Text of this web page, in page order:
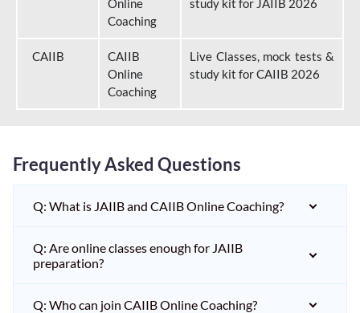
Online
Coaching
study kit for JAIIB 2026
CAIIB
CAIIB
Online
Coaching
Live Classes, mock tests &
study kit for CAIIB 2026
Frequently Asked Questions
Q: What is JAIIB and CAIIB Online Coaching?
Q: Are online classes enough for JAIIB
preparation?
Q: Who can join CAIIB Online Coaching?